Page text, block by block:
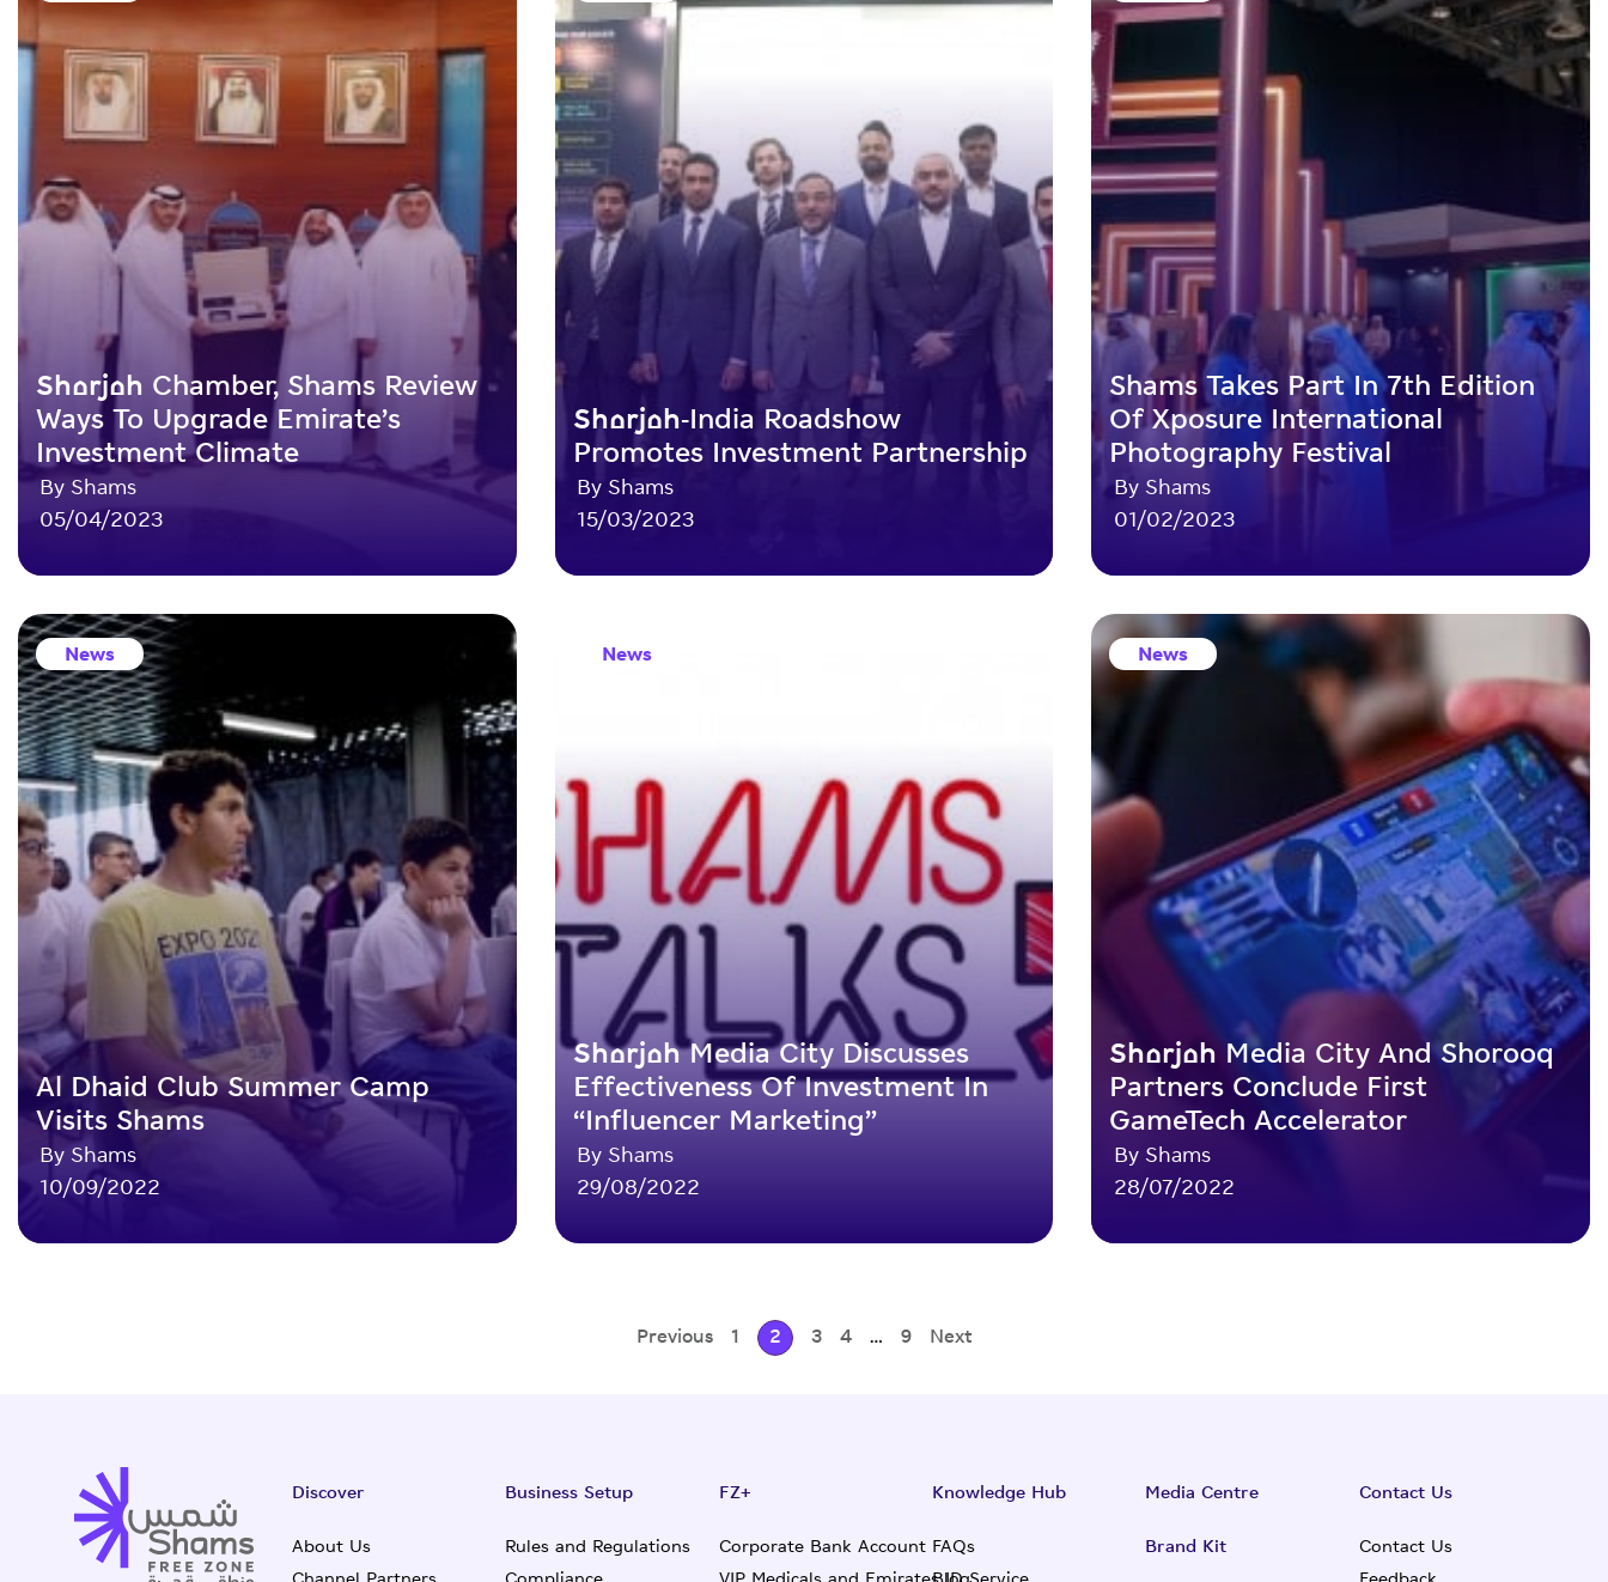
Sharjah Chamber, Shams Review
Ways To Upgrade Emirate’s
Investment Climate
By Shams
05/04/2023
Sharjah-India Roadshow
Promotes Investment Partnership
By Shams
15/03/2023
Shams Takes Part In 7th Edition
Of Xposure International
Photography Festival
By Shams
01/02/2023
News
Al Dhaid Club Summer Camp
Visits Shams
By Shams
10/09/2022
News
Sharjah Media City Discusses
Effectiveness Of Investment In
“Influencer Marketing”
By Shams
29/08/2022
News
Sharjah Media City And Shorooq
Partners Conclude First
GameTech Accelerator
By Shams
28/07/2022
Previous 1 2 3 4 … 9 Next
Discover
About Us
Business Setup
Rules and Regulations
FZ+
Corporate Bank Account
Knowledge Hub
FAQs
Media Centre
Brand Kit
Contact Us
Contact Us